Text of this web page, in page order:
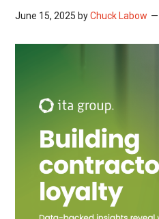
June 15, 2025 byChuck Labow